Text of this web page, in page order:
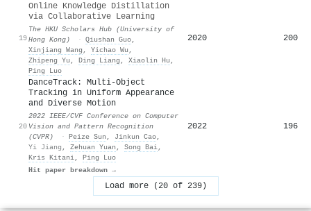
19
Online Knowledge Distillation
via Collaborative Learning
The HKU Scholars Hub (University of
Hong Kong)
· Qiushan Guo,
Xinjiang Wang , Yichao Wu ,
Zhipeng Yu , Ding Liang , Xiaolin Hu ,
Ping Luo
2020 200
20
DanceTrack: Multi-Object
Tracking in Uniform Appearance
and Diverse Motion
2022 IEEE/CVF Conference on Computer
Vision and Pattern Recognition
(CVPR)
· Peize Sun , Jinkun Cao,
Yi Jiang , Zehuan Yuan , Song Bai,
Kris Kitani, Ping Luo
Hit paper breakdown →
2022 196
Load more (20 of 239)